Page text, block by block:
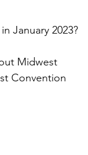
January 2023?
Midwest
Convention